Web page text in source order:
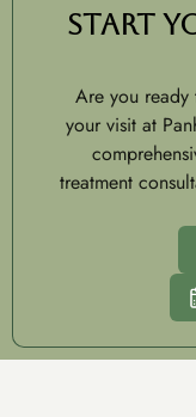
Start
Are you
your visit at
treatment